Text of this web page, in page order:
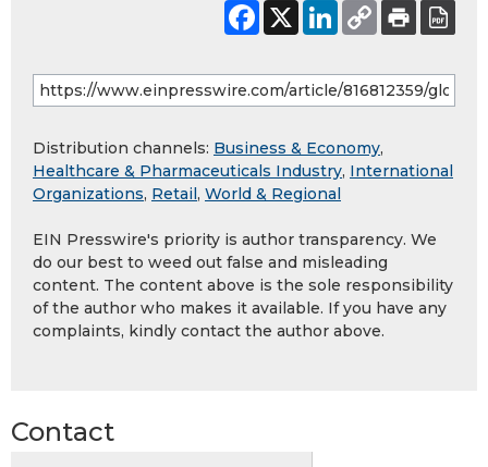
Distribution channels: Business & Economy,
Healthcare & Pharmaceuticals Industry, International
Organizations, Retail , World & Regional
EIN Presswire's priority is author transparency. We
do our best to weed out false and misleading
content. The content above is the sole responsibility
of the author who makes it available. If you have any
complaints, kindly contact the author above.
Contact